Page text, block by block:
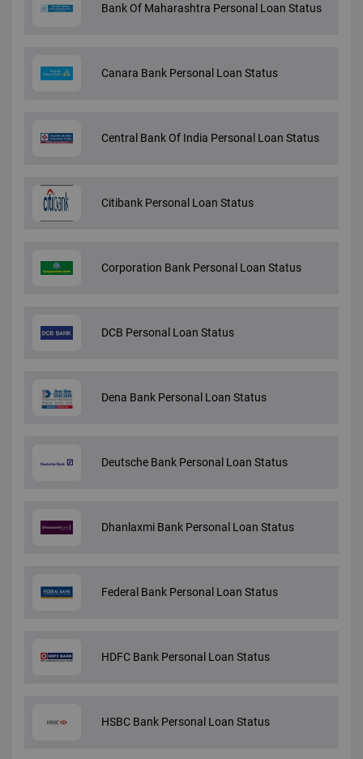
Bank Of Maharashtra Personal Loan Status
Canara Bank Personal Loan Status
Central Bank Of India Personal Loan Status
Citibank Personal Loan Status
Corporation Bank Personal Loan Status
DCB Personal Loan Status
Dena Bank Personal Loan Status
Deutsche Bank Personal Loan Status
Dhanlaxmi Bank Personal Loan Status
Federal Bank Personal Loan Status
HDFC Bank Personal Loan Status
HSBC Bank Personal Loan Status